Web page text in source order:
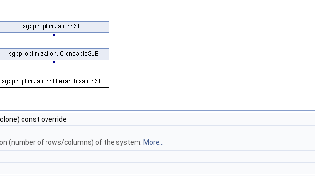
const override
(number of rows/columns) of the system. More...